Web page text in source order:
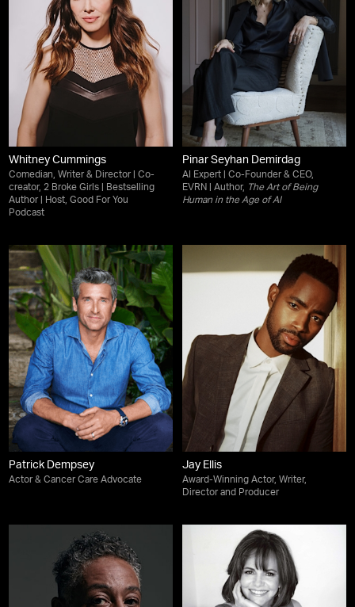
Whitney Cummings
Comedian, Writer & Director | Co-
creator, 2 Broke Girls | Bestselling
Author | Host, Good For You
Podcast
Pinar Seyhan Demirdag
AI Expert | Co-Founder & CEO,
EVRN | Author, The Art of Being
Human in the Age of AI
Patrick Dempsey
Actor & Cancer Care Advocate
Jay Ellis
Award-Winning Actor, Writer,
Director and Producer